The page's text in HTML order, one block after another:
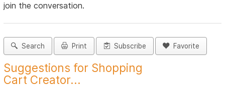
join the conversation.
Search Print Subscribe Favorite
Suggestions for Shopping
Cart Creator...